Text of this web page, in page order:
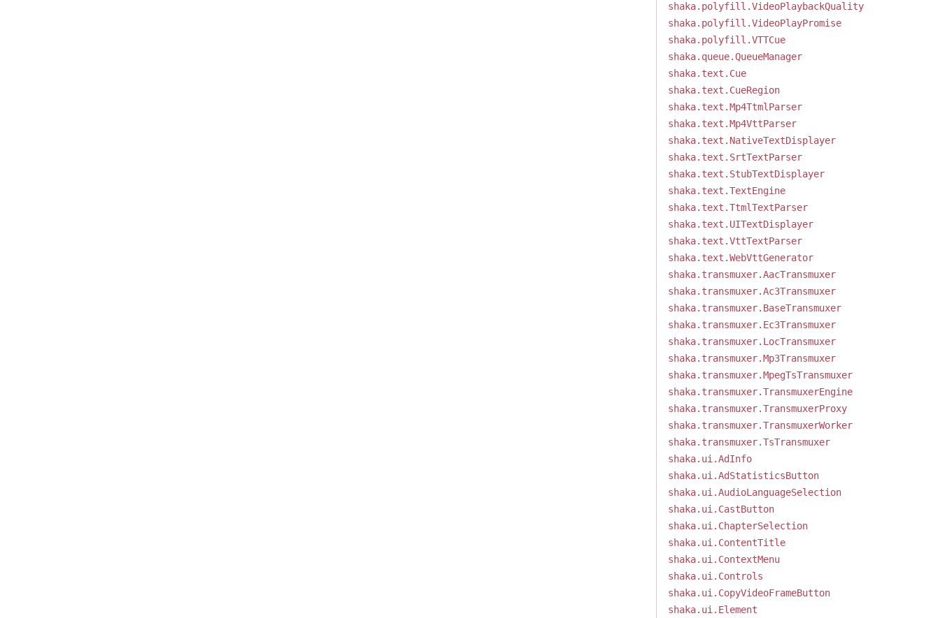
shaka.polyfill.VideoPlaybackQuality
shaka.polyfill.VideoPlayPromise
shaka.polyfill.VTTCue
shaka.queue.QueueManager
shaka.text.Cue
shaka.text.CueRegion
shaka.text.Mp4TtmlParser
shaka.text.Mp4VttParser
shaka.text.NativeTextDisplayer
shaka.text.SrtTextParser
shaka.text.StubTextDisplayer
shaka.text.TextEngine
shaka.text.TtmlTextParser
shaka.text.UITextDisplayer
shaka.text.VttTextParser
shaka.text.WebVttGenerator
shaka.transmuxer.AacTransmuxer
shaka.transmuxer.Ac3Transmuxer
shaka.transmuxer.BaseTransmuxer
shaka.transmuxer.Ec3Transmuxer
shaka.transmuxer.LocTransmuxer
shaka.transmuxer.Mp3Transmuxer
shaka.transmuxer.MpegTsTransmuxer
shaka.transmuxer.TransmuxerEngine
shaka.transmuxer.TransmuxerProxy
shaka.transmuxer.TransmuxerWorker
shaka.transmuxer.TsTransmuxer
shaka.ui.AdInfo
shaka.ui.AdStatisticsButton
shaka.ui.AudioLanguageSelection
shaka.ui.CastButton
shaka.ui.ChapterSelection
shaka.ui.ContentTitle
shaka.ui.ContextMenu
shaka.ui.Controls
shaka.ui.CopyVideoFrameButton
shaka.ui.Element